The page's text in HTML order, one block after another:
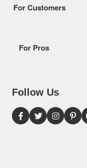
For Customers
For Pros
Follow Us